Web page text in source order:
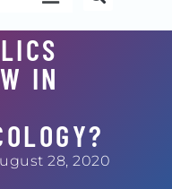
IN
28, 2020